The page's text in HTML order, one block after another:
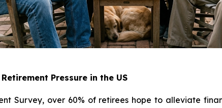
Pressure in the US
Survey, over 60% of retirees hope to alleviate